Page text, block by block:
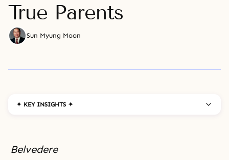
True Parents
Sun Myung Moon
✦ KEY INSIGHTS ✦
Belvedere